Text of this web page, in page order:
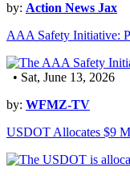
by: Action News Jax
AAA Safety Initiative:
• Sat, June 13, 2026
by: WFMZ-TV
USDOT Allocates $9